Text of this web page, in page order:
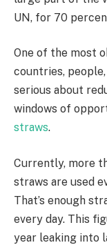
UN, for 70
One of the most
countries,
serious about
windows of
straws.
Currently, more
straws are used
That’s enough
every day. This
year leaking into